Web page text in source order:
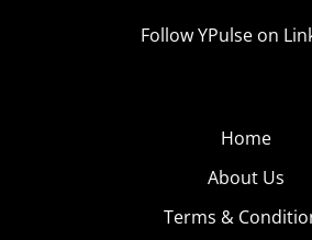
Follow YPulse on
Home
About Us
Terms &